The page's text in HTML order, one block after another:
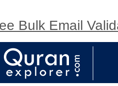
Bulk Email